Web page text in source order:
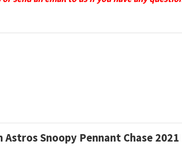
Snoopy Pennant Chase